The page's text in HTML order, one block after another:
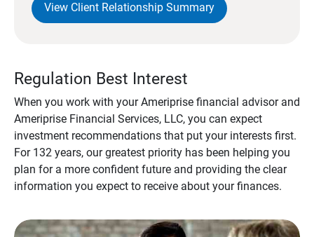
View Client Relationship Summary
Regulation Best Interest
When you work with your Ameriprise financial advisor and
Ameriprise Financial Services, LLC, you can expect
investment recommendations that put your interests first.
For 132 years, our greatest priority has been helping you
plan for a more confident future and providing the clear
information you expect to receive about your finances.